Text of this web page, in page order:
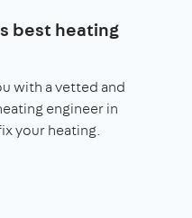
best heating
with a vetted and
engineer in
your heating.